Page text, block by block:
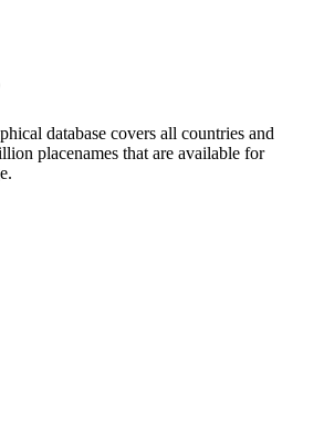
database covers all countries and
placenames that are available for